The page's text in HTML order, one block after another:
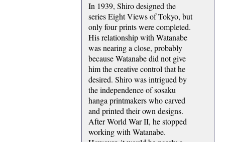
In 1939, Shiro designed the
series Eight Views of Tokyo, but
only four prints were completed.
His relationship with Watanabe
was nearing a close, probably
because Watanabe did not give
him the creative control that he
desired. Shiro was intrigued by
the independence of sosaku
hanga printmakers who carved
and printed their own designs.
After World War II, he stopped
working with Watanabe.